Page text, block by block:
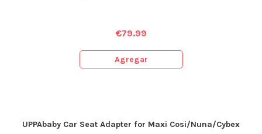
€79.99
Agregar
UPPAbaby Car Seat Adapter for Maxi Cosi/Nuna/Cybex